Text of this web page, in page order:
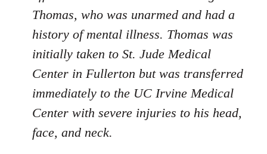
Thomas, who was unarmed and had a
history of mental illness. Thomas was
initially taken to St. Jude Medical
Center in Fullerton but was transferred
immediately to the UC Irvine Medical
Center with severe injuries to his head,
face, and neck.